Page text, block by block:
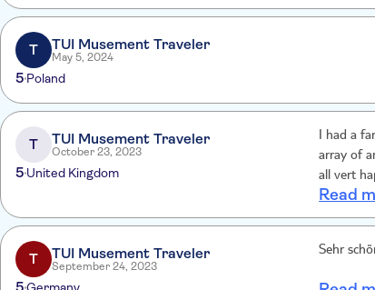
T TUI Musement Traveler
May 5, 2024
5 Poland
T TUI Musement Traveler
October 23, 2023
5 United Kingdom
I had a
array of
all vert
Read
T TUI Musement Traveler
September 24, 2023